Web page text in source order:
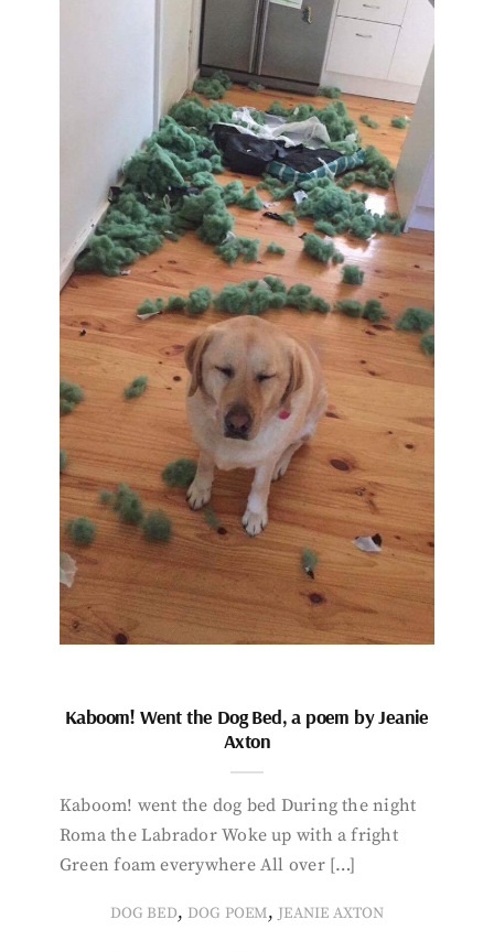
Kaboom! Went the Dog Bed, a poem by Jeanie
Axton
Kaboom! went the dog bed During the night
Roma the Labrador Woke up with a fright
Green foam everywhere All over […]
DOG BED, DOG POEM, JEANIE AXTON